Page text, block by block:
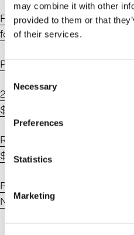
may combine it with other
provided to them or that
of their services.
Consent
Selection
Necessary
Preferences
Statistics
Marketing
Flatiron Realty Snaps Up
for $102M – Commercial
Pintchik Family Sells $100M
26-Building Prospect
$102M – Connect CRE
Real Estate Family Buys
$103M
Pintchik family sells
New York Business